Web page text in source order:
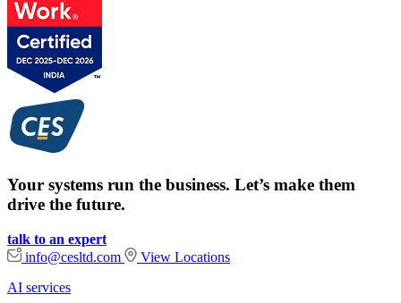
Your systems run the business. Let’s make them
drive the future.
talk to an expert
info@cesltd.com
View Locations
AI services